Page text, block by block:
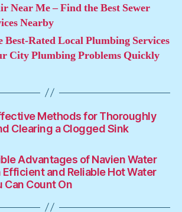
Near Me – Find the Best Sewer
Nearby
Best-Rated Local Plumbing Services
City Plumbing Problems Quickly
Methods for Thoroughly
Clearing a Clogged Sink
Advantages of Navien Water
Efficient and Reliable Hot Water
Can Count On